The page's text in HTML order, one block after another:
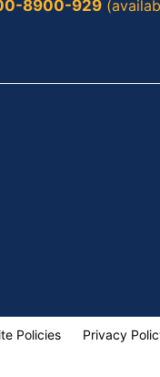
8900-929
Policies Privacy